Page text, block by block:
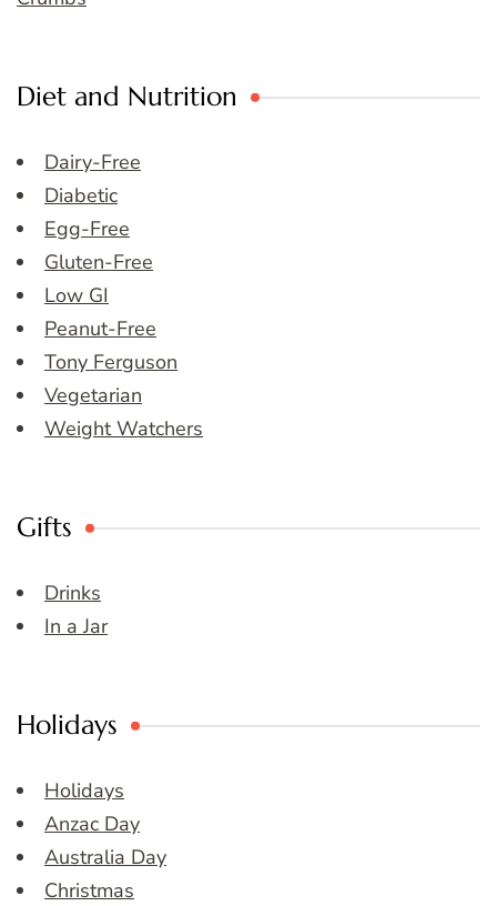
Diet and Nutrition
Dairy-Free
Diabetic
Egg-Free
Gluten-Free
Low GI
Peanut-Free
Tony Ferguson
Vegetarian
Weight Watchers
Gifts
Drinks
In a Jar
Holidays
Holidays
Anzac Day
Australia Day
Christmas